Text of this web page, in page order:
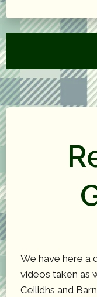
We have here a
videos taken as
Ceilidhs and